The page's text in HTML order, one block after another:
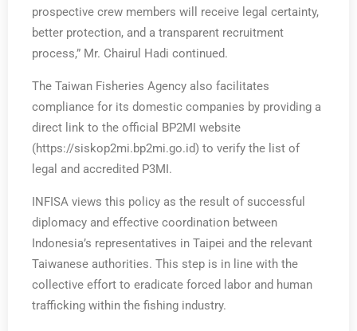
prospective crew members will receive legal certainty,
better protection, and a transparent recruitment
process,” Mr. Chairul Hadi continued.
The Taiwan Fisheries Agency also facilitates
compliance for its domestic companies by providing a
direct link to the official BP2MI website
(https://siskop2mi.bp2mi.go.id) to verify the list of
legal and accredited P3MI.
INFISA views this policy as the result of successful
diplomacy and effective coordination between
Indonesia’s representatives in Taipei and the relevant
Taiwanese authorities. This step is in line with the
collective effort to eradicate forced labor and human
trafficking within the fishing industry.